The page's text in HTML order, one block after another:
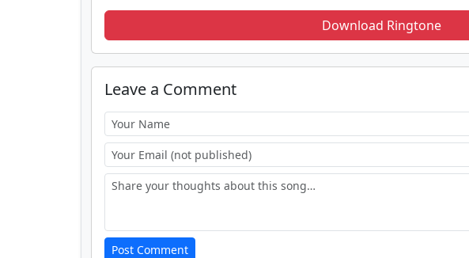
Download Ringtone
Leave a Comment
Post Comment